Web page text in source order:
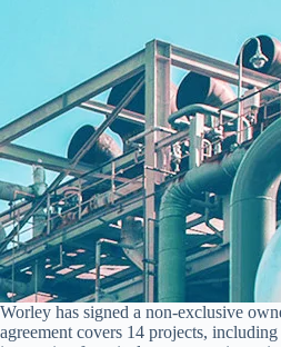
Worley has signed a non-exclusive
agreement covers 14 projects,